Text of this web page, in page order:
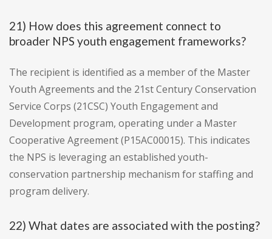
21) How does this agreement connect to
broader NPS youth engagement frameworks?
The recipient is identified as a member of the Master
Youth Agreements and the 21st Century Conservation
Service Corps (21CSC) Youth Engagement and
Development program, operating under a Master
Cooperative Agreement (P15AC00015). This indicates
the NPS is leveraging an established youth-
conservation partnership mechanism for staffing and
program delivery.
22) What dates are associated with the posting?